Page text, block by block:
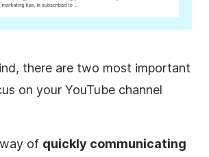
there are two most important
on your YouTube channel
of quickly communicating